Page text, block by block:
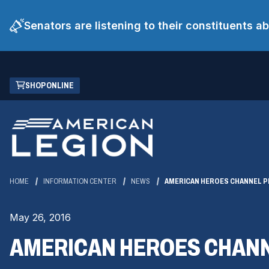
Senators are listening to their constituents
Skip
Main
Content
SHOP ONLINE
(OPENS
IN
NEW
WINDOW)
HOME INFORMATION CENTER NEWS AMERICAN HEROES CHANNEL
May 26, 2016
AMERICAN HEROES